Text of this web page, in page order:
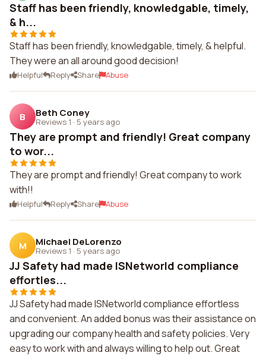
Staff has been friendly, knowledgable, timely,
& h...
Staff has been friendly, knowledgable, timely, & helpful.
They were an all around good decision!
Helpful Reply Share Abuse
B Beth Coney
Reviews 1 · 5 years ago
They are prompt and friendly! Great company
to wor...
They are prompt and friendly! Great company to work
with!!
Helpful Reply Share Abuse
M Michael DeLorenzo
Reviews 1 · 5 years ago
JJ Safety had made ISNetworld compliance
effortles...
JJ Safety had made ISNetworld compliance effortless
and convenient. An added bonus was their assistance on
upgrading our company health and safety policies. Very
easy to work with and always willing to help out. Great